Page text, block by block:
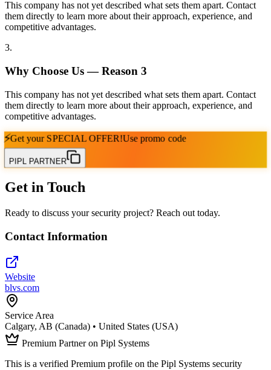
This company has not yet described what sets them apart. Contact
them directly to learn more about their approach, experience, and
competitive advantages.
3.
Why Choose Us — Reason 3
This company has not yet described what sets them apart. Contact
them directly to learn more about their approach, experience, and
competitive advantages.
⚡Get your SPECIAL OFFER!Use promo code
PIPL PARTNER
Get in Touch
Ready to discuss your security project? Reach out today.
Contact Information
Website
blvs.com
Service Area
Calgary, AB (Canada) • United States (USA)
Premium Partner on Pipl Systems
This is a verified Premium profile on the Pipl Systems security